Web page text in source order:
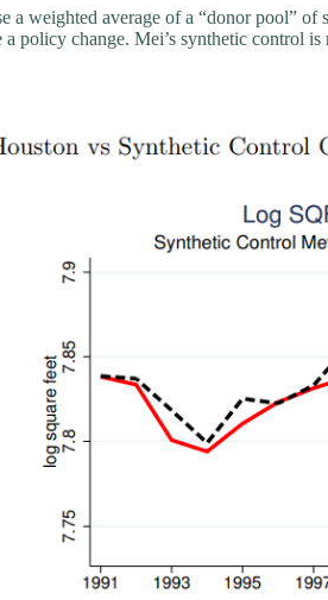
a weighted average of a “donor pool”
policy change. Mei’s synthetic control